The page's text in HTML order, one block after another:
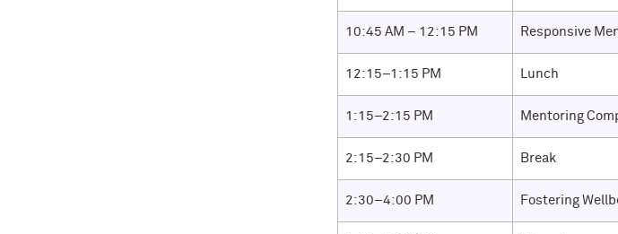
10:45 AM – 12:15 PM Responsive
12:15–1:15 PM Lunch
1:15–2:15 PM Mentoring
2:15–2:30 PM Break
2:30–4:00 PM Fostering